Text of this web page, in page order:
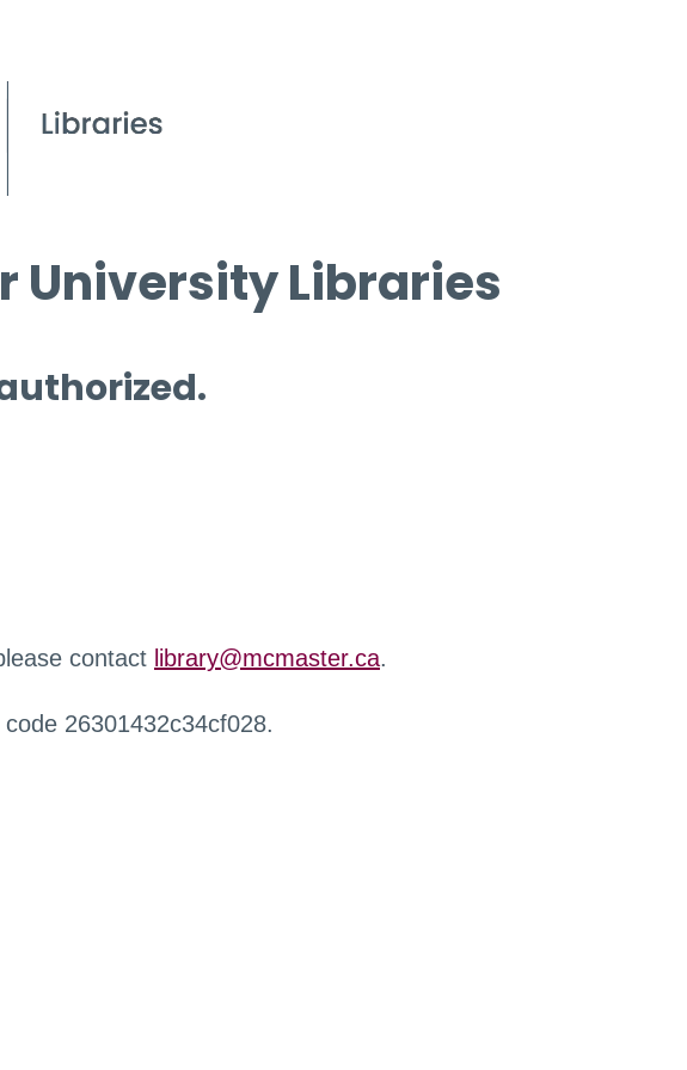
University Libraries
contact library@mcmaster.ca.
26301432c34cf028.